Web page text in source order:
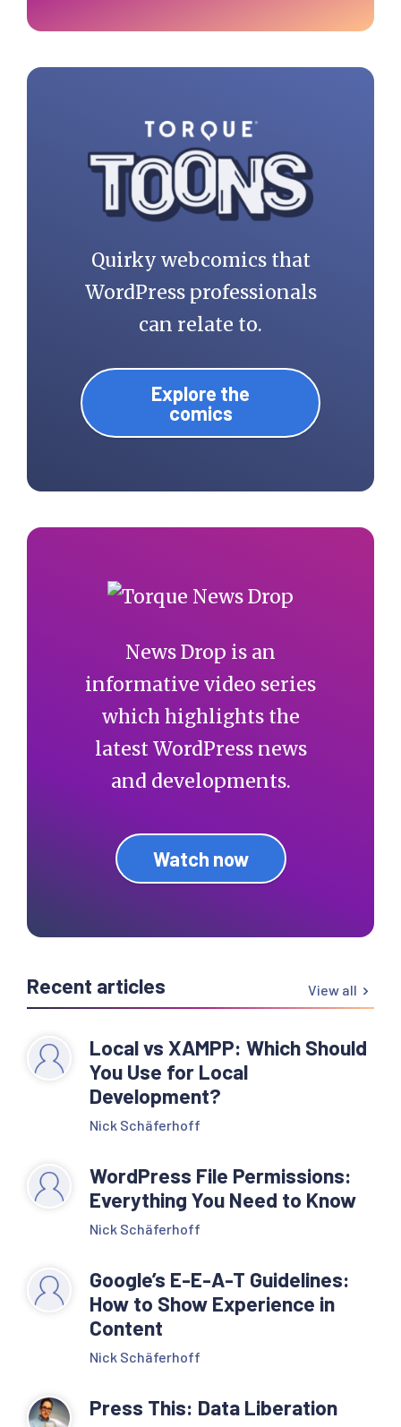
Quirky webcomics that
WordPress professionals
can relate to.
Explore the
comics
News Drop is an
informative video series
which highlights the
latest WordPress news
and developments.
Watch now
Recent articles View all
Local vs XAMPP: Which Should
You Use for Local
Development?
Nick Schäferhoff
WordPress File Permissions:
Everything You Need to Know
Nick Schäferhoff
Google’s E-E-A-T Guidelines:
How to Show Experience in
Content
Nick Schäferhoff
Press This: Data Liberation